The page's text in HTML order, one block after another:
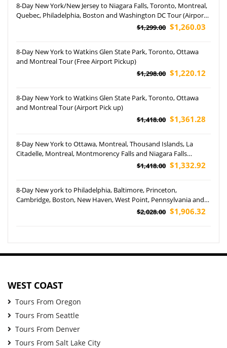
8-Day New York/New Jersey to Niagara Falls, Toronto, Montreal,
Quebec, Philadelphia, Boston and Washington DC Tour (Airport
$1,299.00 $1,260.03
8-Day New York to Watkins Glen State Park, Toronto, Ottawa
and Montreal Tour (Free Airport Pickup)
$1,298.00 $1,220.12
8-Day New York to Watkins Glen State Park, Toronto, Ottawa
and Montreal Tour (Airport Pick up)
$1,418.00 $1,361.28
8-Day New York to Ottawa, Montreal, Thousand Islands, La
Citadelle, Montreal, Montmorency Falls and Niagara Falls
Hornblower Cruise Tour (Airport Pickup)$1,418.00 $1,332.92
8-Day New york to Philadelphia, Baltimore, Princeton,
Cambridge, Boston, New Haven, West Point, Pennsylvania and
$2,028.00 $1,906.32
WEST COAST
Tours From Oregon
Tours From Seattle
Tours From Denver
Tours From Salt Lake City